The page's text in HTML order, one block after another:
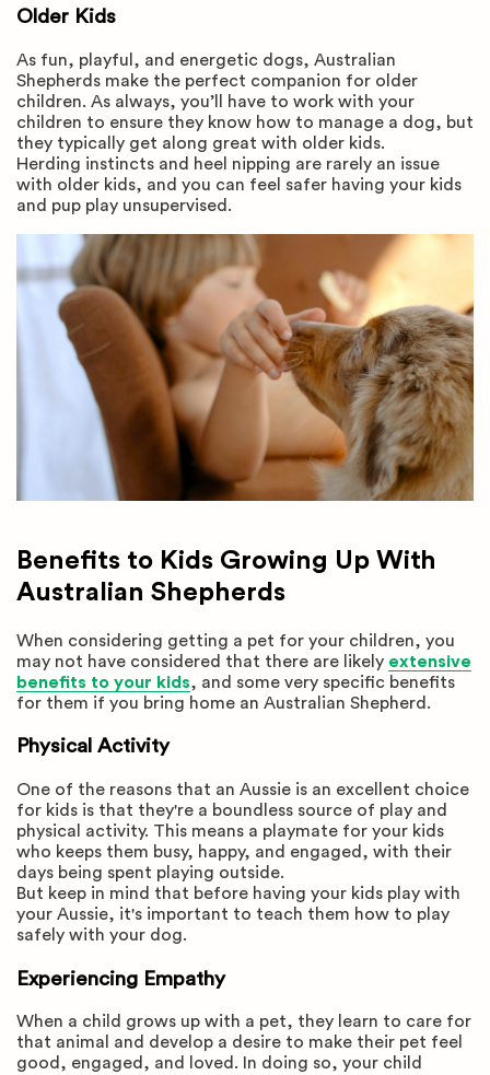
Older Kids
As fun, playful, and energetic dogs, Australian
Shepherds make the perfect companion for older
children. As always, you’ll have to work with your
children to ensure they know how to manage a dog, but
they typically get along great with older kids.
Herding instincts and heel nipping are rarely an issue
with older kids, and you can feel safer having your kids
and pup play unsupervised.
Benefits to Kids Growing Up With
Australian Shepherds
When considering getting a pet for your children, you
may not have considered that there are likely extensive
benefits to your kids, and some very specific benefits
for them if you bring home an Australian Shepherd.
Physical Activity
One of the reasons that an Aussie is an excellent choice
for kids is that they're a boundless source of play and
physical activity. This means a playmate for your kids
who keeps them busy, happy, and engaged, with their
days being spent playing outside.
But keep in mind that before having your kids play with
your Aussie, it's important to teach them how to play
safely with your dog.
Experiencing Empathy
When a child grows up with a pet, they learn to care for
that animal and develop a desire to make their pet feel
good, engaged, and loved. In doing so, your child